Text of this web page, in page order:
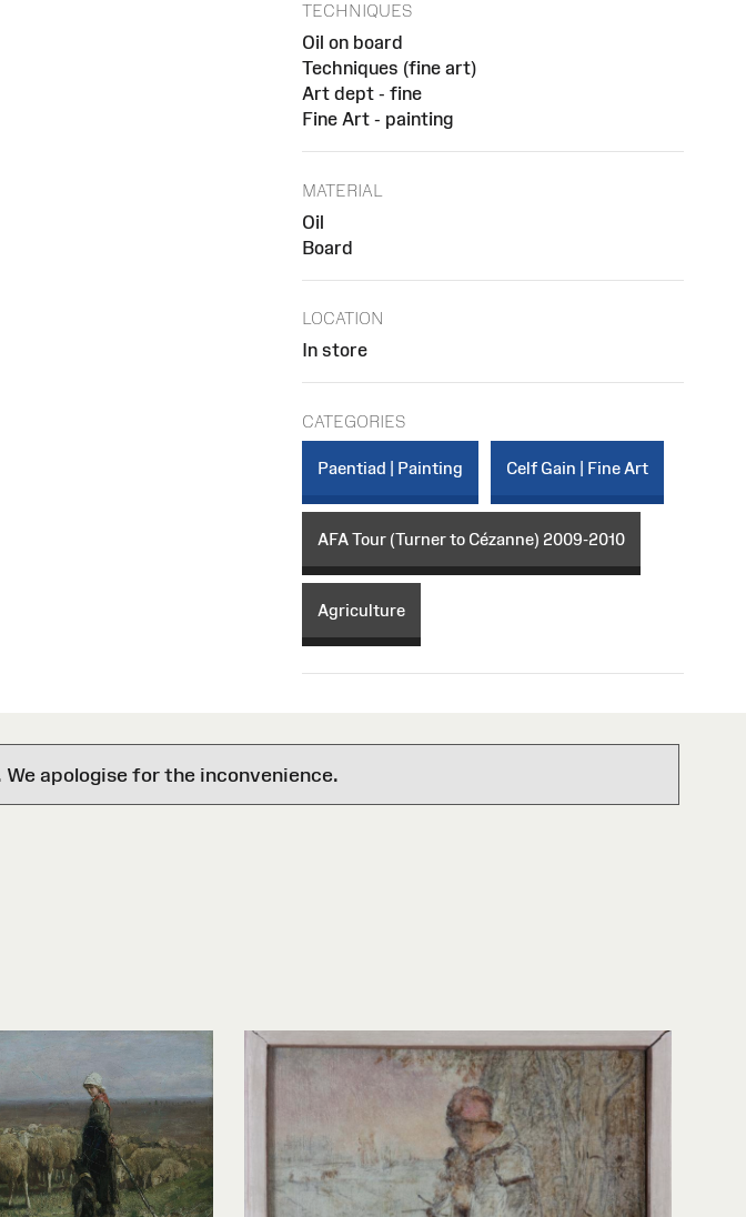
TECHNIQUES
Oil on board
Techniques (fine art)
Art dept - fine
Fine Art - painting
MATERIAL
Oil
Board
LOCATION
In store
CATEGORIES
Paentiad | Painting Celf Gain | Fine Art
AFA Tour (Turner to Cézanne) 2009-2010
Agriculture
apologise for the inconvenience.